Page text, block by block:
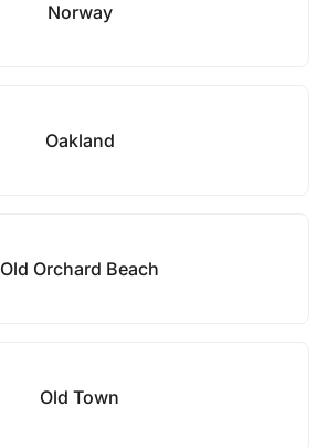
Norway
Oakland
Old Orchard Beach
Old Town